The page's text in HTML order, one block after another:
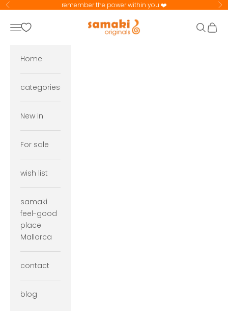
Skip to content
Previous remember the power within you ❤️
samaki originals
Navigation menu Search
Cart
Home
categories
New in
For sale
wish list
samaki
feel-good
place
Mallorca
contact
blog